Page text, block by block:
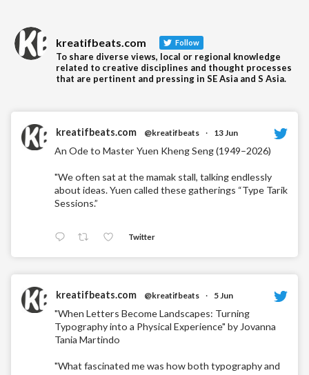
kreatifbeats.com Follow
To share diverse views, local or regional knowledge
related to creative disciplines and thought processes
that are pertinent and pressing in SE Asia and S Asia.
kreatifbeats.com @kreatifbeats · 13 Jun
An Ode to Master Yuen Kheng Seng (1949–2026)
"We often sat at the mamak stall, talking endlessly
about ideas. Yuen called these gatherings “Type Tarik
Sessions.”
Twitter
kreatifbeats.com @kreatifbeats · 5 Jun
"When Letters Become Landscapes: Turning
Typography into a Physical Experience" by Jovanna
Tania Martindo
"What fascinated me was how both typography and